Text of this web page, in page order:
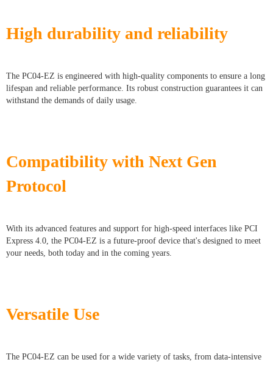
High durability and reliability
The PC04-EZ is engineered with high-quality components to ensure a long
lifespan and reliable performance. Its robust construction guarantees it can
withstand the demands of daily usage.
Compatibility with Next Gen
Protocol
With its advanced features and support for high-speed interfaces like PCI
Express 4.0, the PC04-EZ is a future-proof device that's designed to meet
your needs, both today and in the coming years.
Versatile Use
The PC04-EZ can be used for a wide variety of tasks, from data-intensive